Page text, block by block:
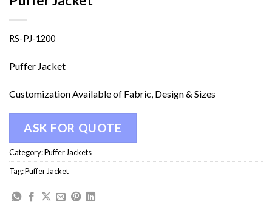
RS-PJ-1200
Puffer Jacket
Customization Available of Fabric, Design & Sizes
ASK FOR QUOTE
Category:Puffer Jackets
Tag:Puffer Jacket